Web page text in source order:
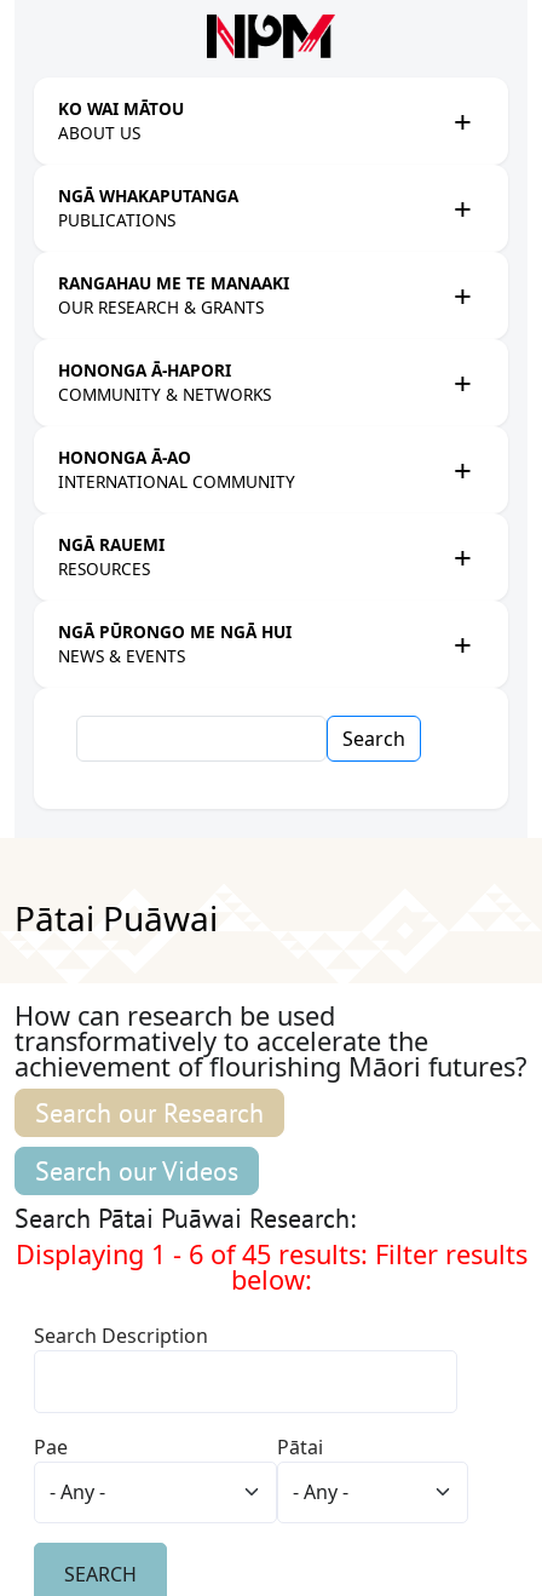
KO WAI MĀTOU
ABOUT US
NGĀ WHAKAPUTANGA
PUBLICATIONS
RANGAHAU ME TE MANAAKI
OUR RESEARCH & GRANTS
HONONGA Ā-HAPORI
COMMUNITY & NETWORKS
HONONGA Ā-AO
INTERNATIONAL COMMUNITY
NGĀ RAUEMI
RESOURCES
NGĀ PŪRONGO ME NGĀ HUI
NEWS & EVENTS
Pātai Puāwai
How can research be used
transformatively to accelerate the
achievement of flourishing Māori futures?
Search our Research
Search our Videos
Search Pātai Puāwai Research:
Displaying 1 - 6 of 45 results: Filter results
below:
Search Description
Pae Pātai